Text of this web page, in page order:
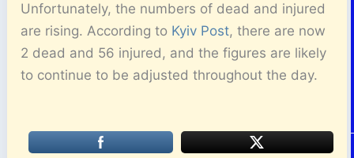
Unfortunately, the numbers of dead and injured
are rising. According to Kyiv Post, there are now
2 dead and 56 injured, and the figures are likely
to continue to be adjusted throughout the day.